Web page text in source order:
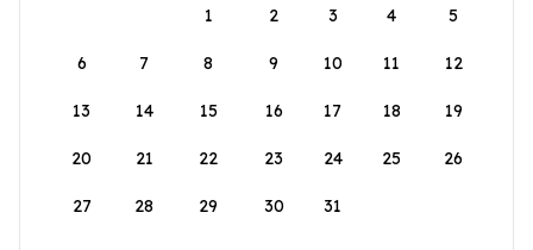
1
2 3 4 5
6 7 8 9 10 11 12
13 14 15 16 17 18 19
20 21 22 23 24 25 26
27 28 29 30 31